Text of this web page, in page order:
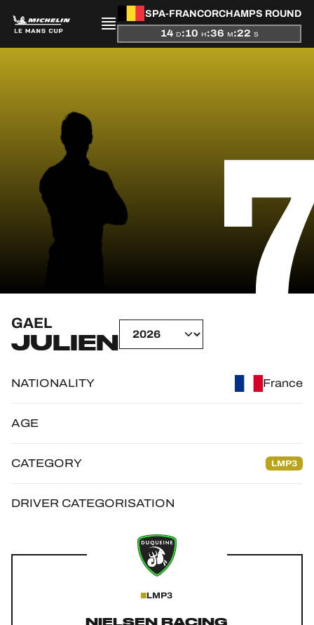
SPA-FRANCORCHAMPS ROUND
14 D:10 H:36 M:22 S
STANDINGS
RESULTS
COMPETITORS
OFFICIAL GAME
TICKETING
24H LEMANS
MLMC
GAEL
JULIEN
NATIONALITY France
AGE
CATEGORY LMP3
DRIVER CATEGORISATION
LMP3
NIELSEN RACING